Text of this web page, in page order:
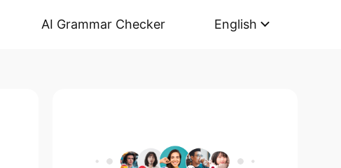
AI Grammar Checker English